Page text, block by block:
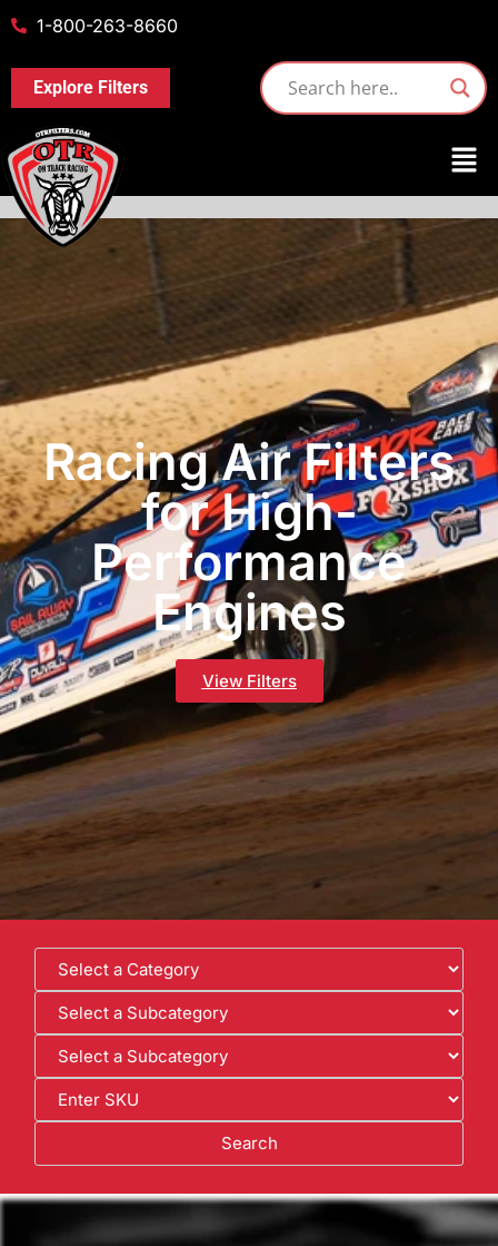
1-800-263-8660
Explore Filters
Racing Air Filters
for High-
Performance
Engines
View Filters